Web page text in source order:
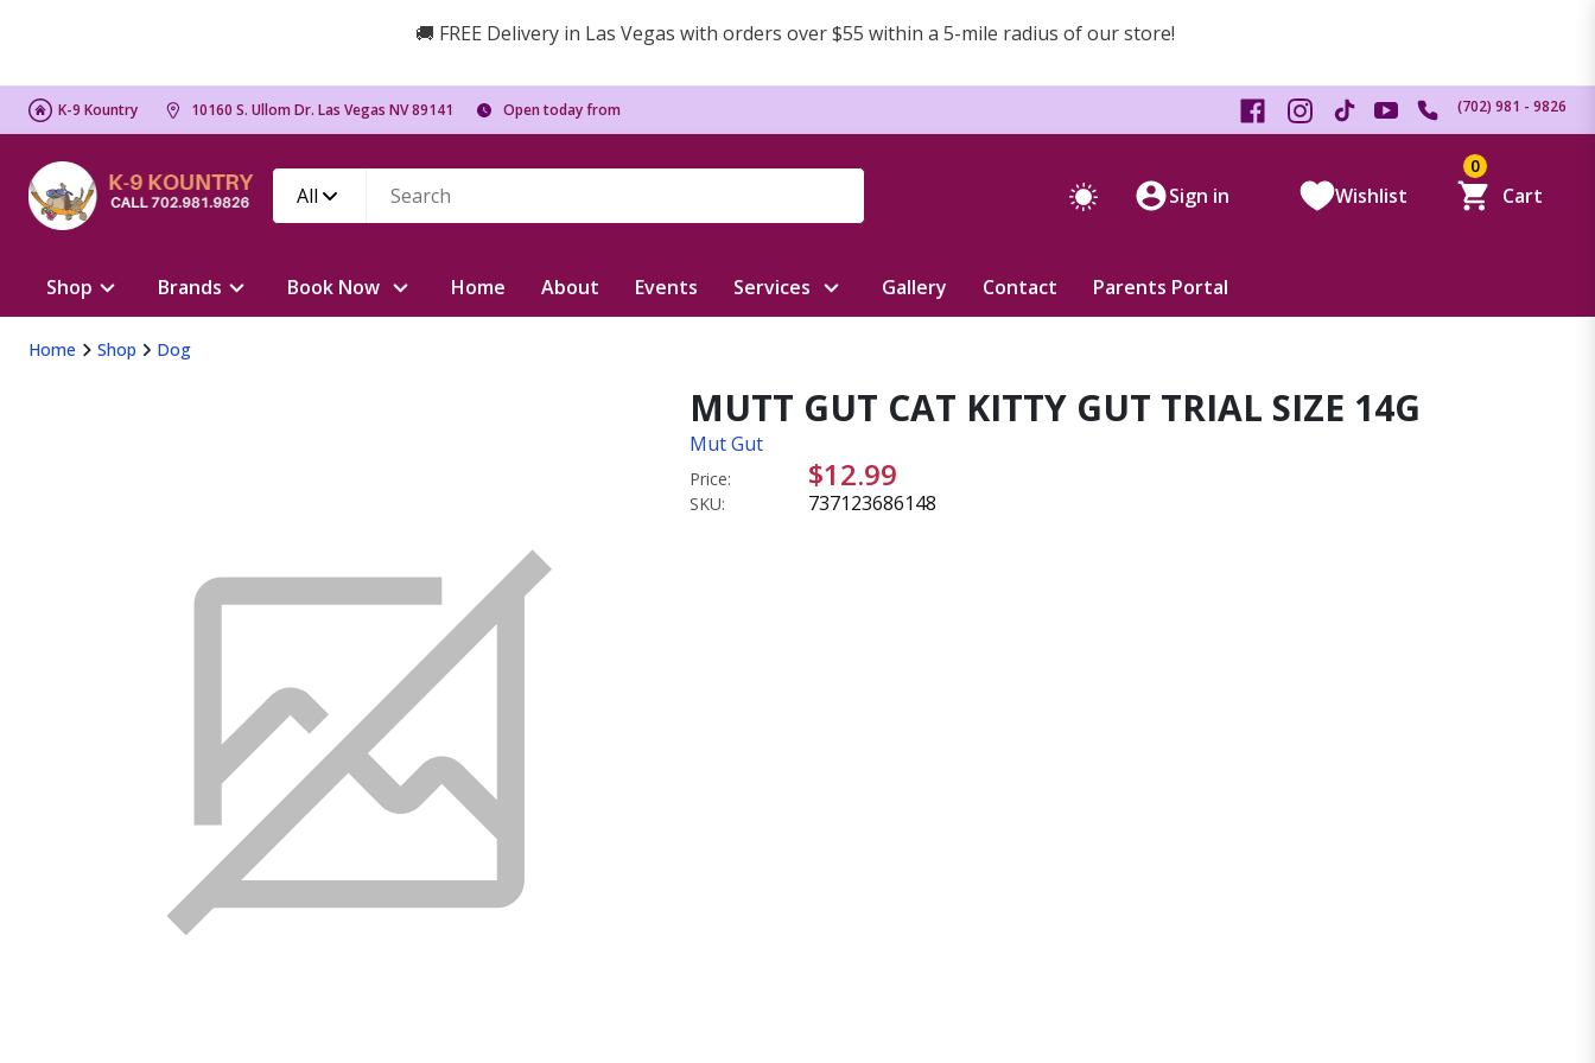
🚚 FREE Delivery in Las Vegas with orders over $55 within a 5-mile radius of our store!
K-9 Kountry 10160 S. Ullom Dr. Las Vegas NV 89141 Open today from (702) 981 - 9826
All Sign in Wishlist
0
Cart
Shop Brands Book Now Home About Events Services Gallery Contact Parents Portal
Home Shop Dog
MUTT GUT CAT KITTY GUT TRIAL SIZE 14G
Mut Gut
Price: $12.99
SKU: 737123686148